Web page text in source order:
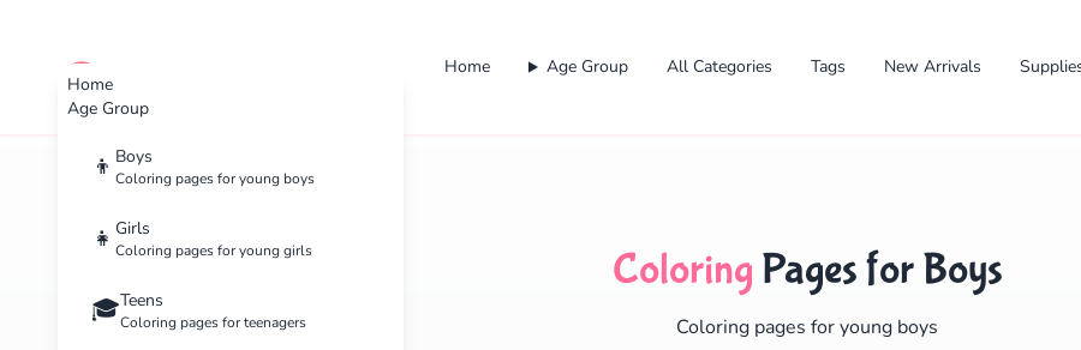
Home
Age Group
👦 Boys
Coloring pages for young boys
👧 Girls
Coloring pages for young girls
🎓Teens
Coloring pages for teenagers
cute color Home Age Group All Categories Tags New Arrivals
Categories Boys
Coloring Pages for Boys
Coloring pages for young boys